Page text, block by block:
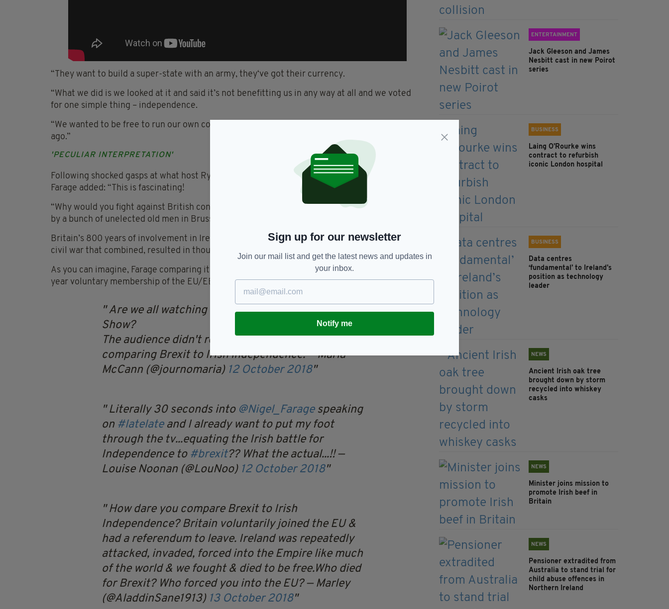
“They want to build a super-state with an army, they‘ve got their currency.
“What we did is we looked at it and said it’s not benefitting us in any way at all and we voted
for one simple thing – independence.
“We wanted to be free to run our own country, run our own affairs, just as Ireland did 100 years
ago.”
'PECULIAR INTERPRETATION'
Following shocked gasps at what host Ryan Tubridy described as a ‘peculiar interpretation’,
Farage added: “This is fascinating!
“Why would you fight against British control for 500 years and now be happy to be governed
by a bunch of unelected old men in Brussels?”
Britain’s 800 years of involvement in Ireland culminated in the War of Independence and a
civil war that combined, resulted in thousands of deaths.
As you can imagine, Farage comparing it to a democratic Brexit vote following Britain’s 43-
year voluntary membership of the EU/EEC didn’t go down to well.
Are we all watching Nigel Farage on the Late Late
Show?
The audience didn't respond too well to him
comparing Brexit to Irish independence. — Maria
McCann (@journomaria) 12 October 2018
Literally 30 seconds into @Nigel_Faragespeaking
on #latelateand I already want to put my foot
through the tv...equating the Irish battle for
Independence to #brexit?? What the actual...!! —
Louise Noonan (@LouNoo) 12 October 2018
How dare you compare Brexit to Irish
Independence? Britain voluntarily joined the EU &
had a referendum to leave. Ireland was repeatedly
attacked, invaded, forced into the Empire like much
of the world & we fought & died to be free.Who died
for Brexit? Who forced you into the EU? — Marley
(@AladdinSane1913) 13 October 2018
ENTERTAINMENT
Jack Gleeson and James
Nesbitt cast in new Poirot
series
BUSINESS
Laing O’Rourke wins
contract to refurbish
iconic London hospital
BUSINESS
Data centres
‘fundamental’ to Ireland’s
position as technology
leader
NEWS
Ancient Irish oak tree
brought down by storm
recycled into whiskey
casks
NEWS
Minister joins mission to
promote Irish beef in
Britain
NEWS
Pensioner extradited from
Australia to stand trial for
child abuse offences in
Northern Ireland
Sign up for our newsletter
Join our mail list and get the latest news and updates in
your inbox.
Notify me